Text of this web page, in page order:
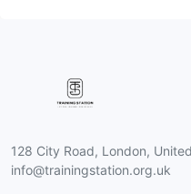
128 City Road, London,
info@trainingstation.org.uk